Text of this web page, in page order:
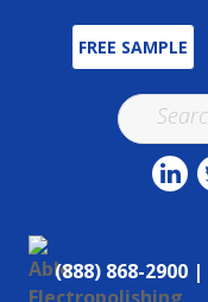
FREE SAMPLE
(888) 868-2900 |